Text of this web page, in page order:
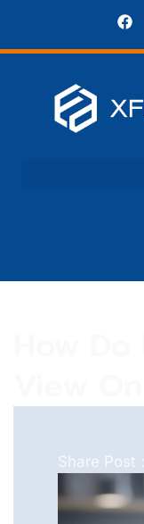
Share Post :